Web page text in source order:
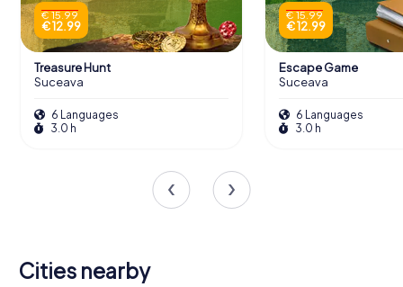
€ 15.99
€ 12.99
Treasure Hunt
Suceava
6 Languages
3.0 h
€ 15.99
€ 12.99
Escape Game
Suceava
6 Languages
3.0 h
Cities nearby